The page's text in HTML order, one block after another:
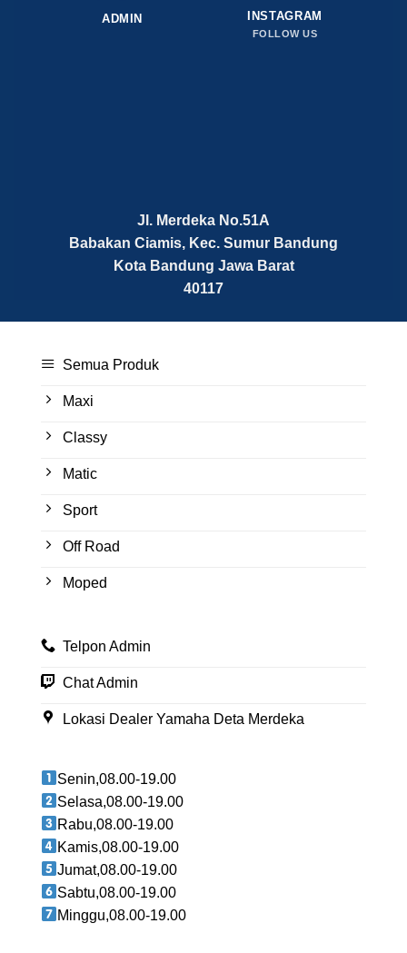
ADMIN INSTAGRAM
FOLLOW US
Jl. Merdeka No.51A
Babakan Ciamis, Kec. Sumur Bandung
Kota Bandung Jawa Barat
40117
Semua Produk
Maxi
Classy
Matic
Sport
Off Road
Moped
Telpon Admin
Chat Admin
Lokasi Dealer Yamaha Deta Merdeka
Senin,08.00-19.00
Selasa,08.00-19.00
Rabu,08.00-19.00
Kamis,08.00-19.00
Jumat,08.00-19.00
Sabtu,08.00-19.00
Minggu,08.00-19.00